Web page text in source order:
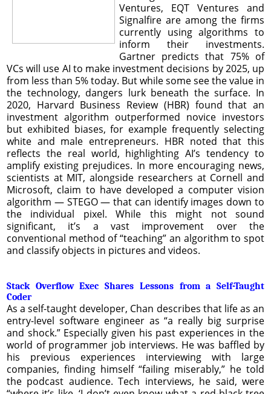
Ventures, EQT Ventures and
Signalfire are among the firms
currently using algorithms to
inform their investments.
Gartner predicts that 75% of
VCs will use AI to make investment decisions by 2025, up
from less than 5% today. But while some see the value in
the technology, dangers lurk beneath the surface. In
2020, Harvard Business Review (HBR) found that an
investment algorithm outperformed novice investors
but exhibited biases, for example frequently selecting
white and male entrepreneurs. HBR noted that this
reflects the real world, highlighting AI’s tendency to
amplify existing prejudices. In more encouraging news,
scientists at MIT, alongside researchers at Cornell and
Microsoft, claim to have developed a computer vision
algorithm — STEGO — that can identify images down to
the individual pixel. While this might not sound
significant, it’s a vast improvement over the
conventional method of “teaching” an algorithm to spot
and classify objects in pictures and videos.
Stack Overflow Exec Shares Lessons from a Self-Taught
Coder
As a self-taught developer, Chan describes that life as an
entry-level software engineer as “a really big surprise
and shock.” Especially given his past experiences in the
world of programmer job interviews. He was baffled by
his previous experiences interviewing with large
companies, finding himself “failing miserably,” he told
the podcast audience. Tech interviews, he said, were